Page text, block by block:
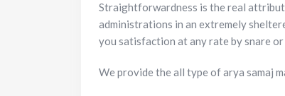
Straightforwardness is the real
administrations in an extremely
you satisfaction at any rate by snare or
We provide the all type of arya samaj